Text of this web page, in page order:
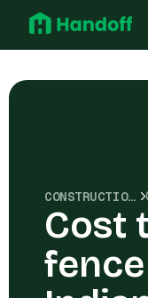
CONSTRUCTION COSTS
Cost